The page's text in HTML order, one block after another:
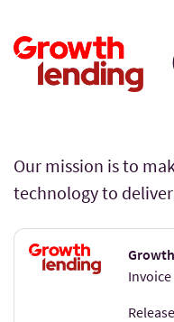
Our mission is to
technology to